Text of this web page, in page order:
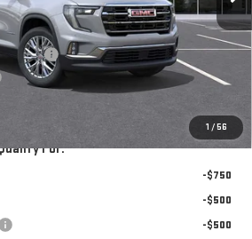
1 / 56
Less
$52,570
-$1,000
+$490
For:
-$750
-$500
-$500